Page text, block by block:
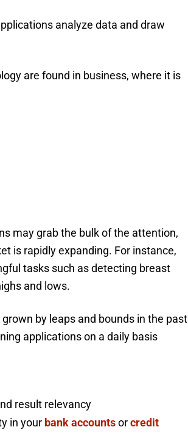
analyze data and draw
are found in business, where it is
may grab the bulk of the attention,
is rapidly expanding. For instance,
tasks such as detecting breast
and lows.
by leaps and bounds in the past
applications on a daily basis
result relevancy
in your bank accountsorcredit